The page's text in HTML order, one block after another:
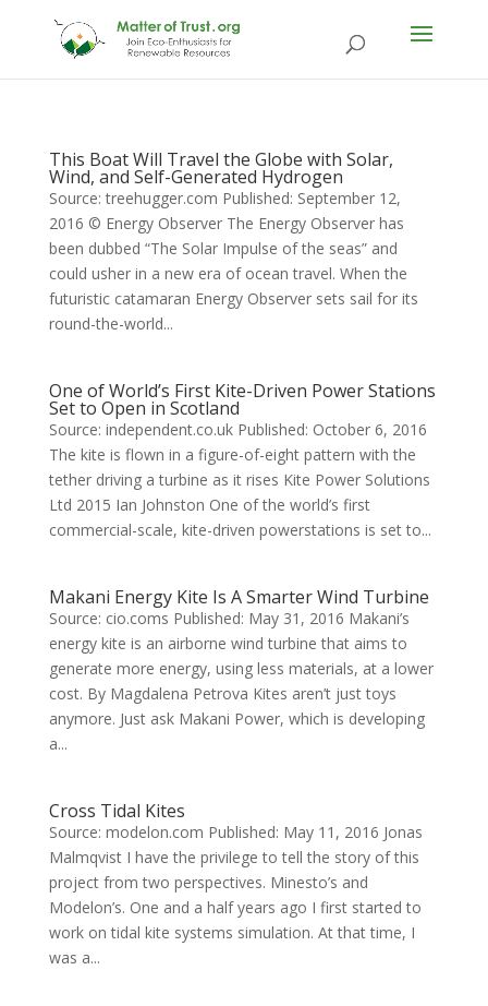
This Boat Will Travel the Globe with Solar,
Wind, and Self-Generated Hydrogen
Source: treehugger.com Published: September 12,
2016 © Energy Observer The Energy Observer has
been dubbed “The Solar Impulse of the seas” and
could usher in a new era of ocean travel. When the
futuristic catamaran Energy Observer sets sail for its
round-the-world...
One of World’s First Kite-Driven Power Stations
Set to Open in Scotland
Source: independent.co.uk Published: October 6, 2016
The kite is flown in a figure-of-eight pattern with the
tether driving a turbine as it rises Kite Power Solutions
Ltd 2015 Ian Johnston One of the world’s first
commercial-scale, kite-driven powerstations is set to...
Makani Energy Kite Is A Smarter Wind Turbine
Source: cio.coms Published: May 31, 2016 Makani’s
energy kite is an airborne wind turbine that aims to
generate more energy, using less materials, at a lower
cost. By Magdalena Petrova Kites aren’t just toys
anymore. Just ask Makani Power, which is developing
a...
Cross Tidal Kites
Source: modelon.com Published: May 11, 2016 Jonas
Malmqvist I have the privilege to tell the story of this
project from two perspectives. Minesto’s and
Modelon’s. One and a half years ago I first started to
work on tidal kite systems simulation. At that time, I
was a...